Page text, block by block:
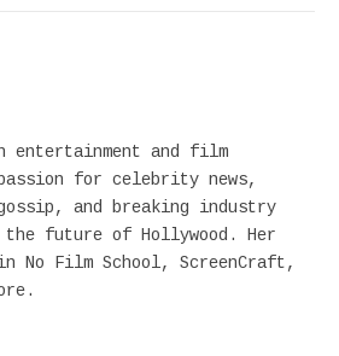
entertainment and film
for celebrity news,
and breaking industry
future of Hollywood. Her
No Film School, ScreenCraft,